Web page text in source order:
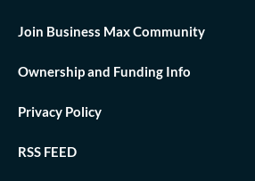
Join Business Max Community
Ownership and Funding Info
Privacy Policy
RSS FEED